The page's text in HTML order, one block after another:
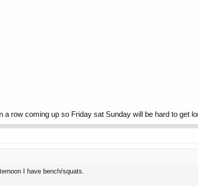
row coming up so Friday sat Sunday will be hard to get
I have bench/squats.